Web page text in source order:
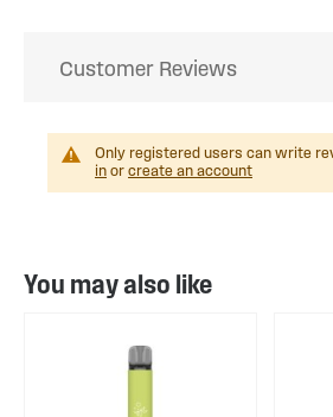
Customer Reviews
Only registered users can write
in or create an account
You may also like